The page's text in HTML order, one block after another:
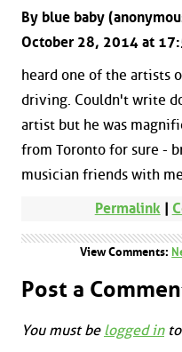
By blue baby
October 28, 2014 at
heard one of the artists
driving. Couldn't write
artist but he was
from Toronto for sure -
musician friends with
Permalink|
View Comments:
Post a
You must be logged into